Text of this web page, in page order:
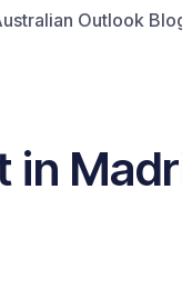
Outlook
in